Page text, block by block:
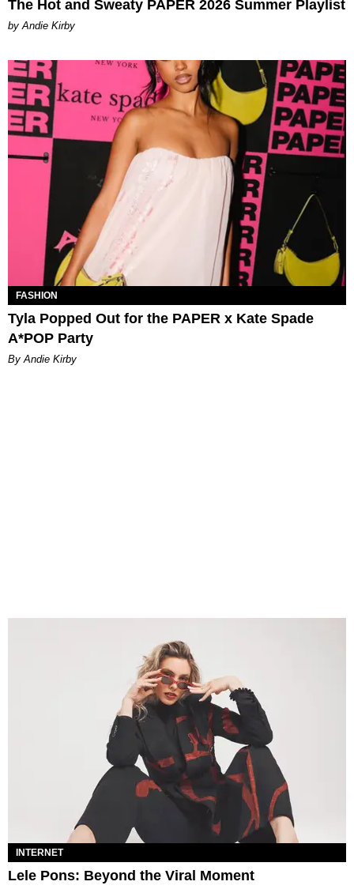
The Hot and Sweaty PAPER 2026 Summer Playlist
by Andie Kirby
FASHION
Tyla Popped Out for the PAPER x Kate Spade
A*POP Party
By Andie Kirby
INTERNET
Lele Pons: Beyond the Viral Moment